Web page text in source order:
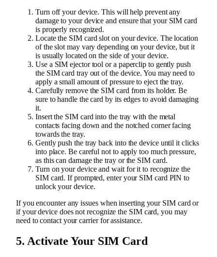
Turn off your device. This will help prevent any
damage to your device and ensure that your SIM card
is properly recognized.
Locate the SIM card slot on your device. The location
of the slot may vary depending on your device, but it
is usually located on the side of your device.
Use a SIM ejector tool or a paperclip to gently push
the SIM card tray out of the device. You may need to
apply a small amount of pressure to eject the tray.
Carefully remove the SIM card from its holder. Be
sure to handle the card by its edges to avoid damaging
it.
Insert the SIM card into the tray with the metal
contacts facing down and the notched corner facing
towards the tray.
Gently push the tray back into the device until it clicks
into place. Be careful not to apply too much pressure,
as this can damage the tray or the SIM card.
Turn on your device and wait for it to recognize the
SIM card. If prompted, enter your SIM card PIN to
unlock your device.
If you encounter any issues when inserting your SIM card or
if your device does not recognize the SIM card, you may
need to contact your carrier for assistance.
5. Activate Your SIM Card